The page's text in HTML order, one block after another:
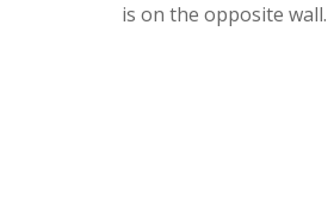
is on the opposite wall.